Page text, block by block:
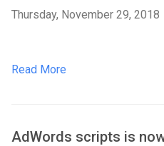
Thursday, November 29, 2018
Read More
AdWords scripts is